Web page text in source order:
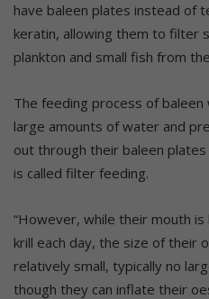
have baleen plates instead of
keratin, allowing them to filter
plankton and small fish from
The feeding process of baleen
large amounts of water and
out through their baleen
is called filter feeding.
“However, while their mouth
krill each day, the size of their
relatively small, typically no
though they can inflate their